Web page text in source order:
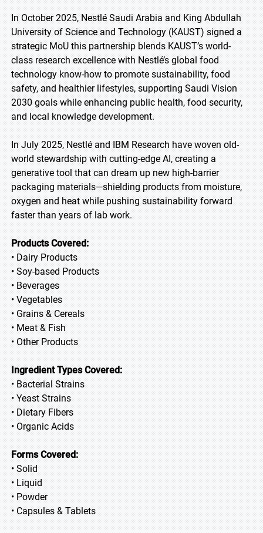
In October 2025, Nestlé Saudi Arabia and King Abdullah
University of Science and Technology (KAUST) signed a
strategic MoU this partnership blends KAUST’s world-
class research excellence with Nestlé’s global food
technology know-how to promote sustainability, food
safety, and healthier lifestyles, supporting Saudi Vision
2030 goals while enhancing public health, food security,
and local knowledge development.
In July 2025, Nestlé and IBM Research have woven old-
world stewardship with cutting-edge AI, creating a
generative tool that can dream up new high-barrier
packaging materials—shielding products from moisture,
oxygen and heat while pushing sustainability forward
faster than years of lab work.
Products Covered:
• Dairy Products
• Soy-based Products
• Beverages
• Vegetables
• Grains & Cereals
• Meat & Fish
• Other Products
Ingredient Types Covered:
• Bacterial Strains
• Yeast Strains
• Dietary Fibers
• Organic Acids
Forms Covered:
• Solid
• Liquid
• Powder
• Capsules & Tablets